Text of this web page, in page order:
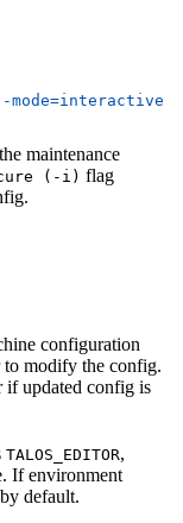
mode=interactive
maintenance
(-i) flag
configuration
to modify the config.
if updated config is
TALOS_EDITOR,
If environment
default.